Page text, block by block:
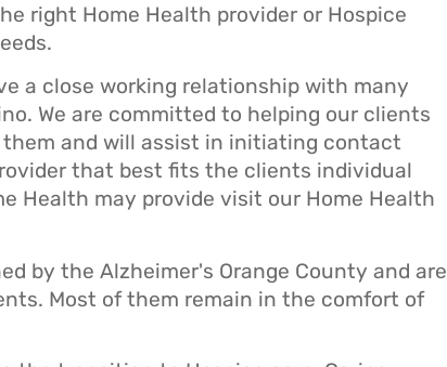
right Home Health provider or Hospice
a close working relationship with many
We are committed to helping our clients
and will assist in initiating contact
that best fits the clients individual
Health may provide visit our Home Health
by the Alzheimer's Orange County and are
Most of them remain in the comfort of